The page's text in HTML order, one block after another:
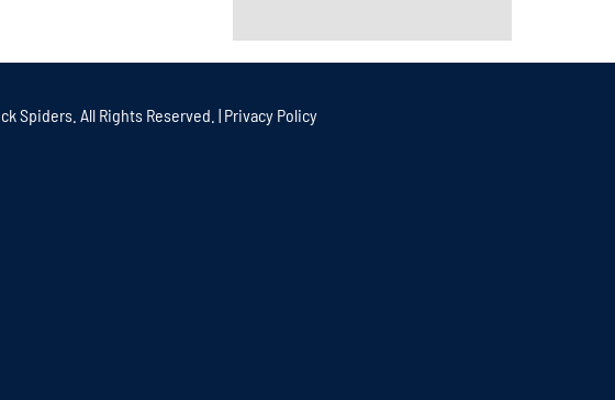
Spiders. All Rights Reserved. | Privacy Policy